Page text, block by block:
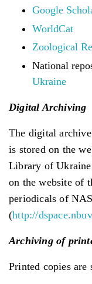
Google
WorldCat
Zoological
National
Ukraine
Digital Archiving
The digital
is stored on the
Library of
on the website of
periodicals of
(http://
Archiving of print
Printed copies